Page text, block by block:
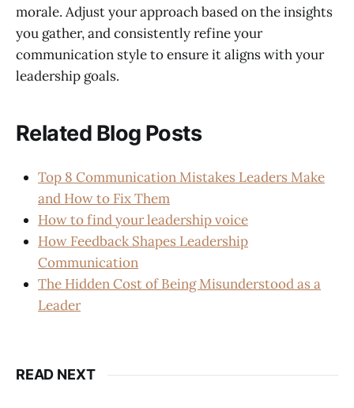
morale. Adjust your approach based on the insights
you gather, and consistently refine your
communication style to ensure it aligns with your
leadership goals.
Related Blog Posts
Top 8 Communication Mistakes Leaders Make
and How to Fix Them
How to find your leadership voice
How Feedback Shapes Leadership
Communication
The Hidden Cost of Being Misunderstood as a
Leader
READ NEXT